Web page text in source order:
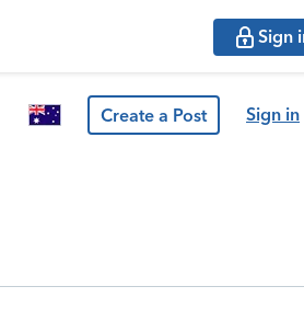
Sign
Create a Post Sign in